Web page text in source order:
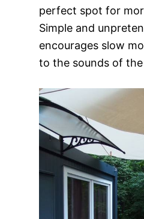
perfect spot for
Simple and
encourages slow
to the sounds of